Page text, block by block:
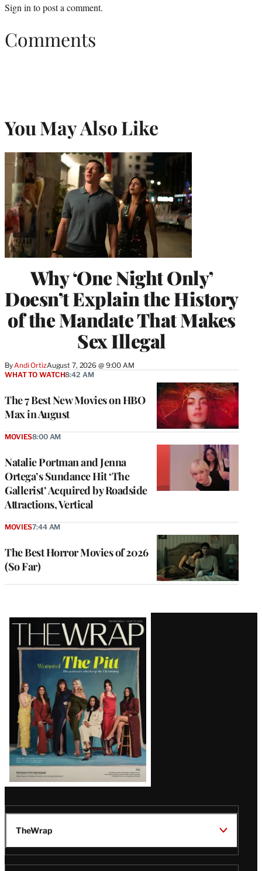
Sign in to post a comment.
Comments
You May Also Like
Why ‘One Night Only’
Doesn’t Explain the History
of the Mandate That Makes
Sex Illegal
ByAndi OrtizAugust 7, 2026 @ 9:00 AM
The 7 Best New Movies on HBO
Max in August
WHAT TO WATCH8:42 AM
Natalie Portman and Jenna
Ortega’s Sundance Hit ‘The
Gallerist’ Acquired by Roadside
Attractions, Vertical
MOVIES8:00 AM
The Best Horror Movies of 2026
(So Far)
MOVIES7:44 AM
Latest
Magazine
Issue
TheWrap